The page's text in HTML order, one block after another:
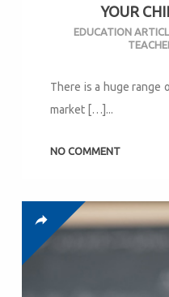
YOUR
EDUCATION
There is a huge range
market […]...
NO COMMENT